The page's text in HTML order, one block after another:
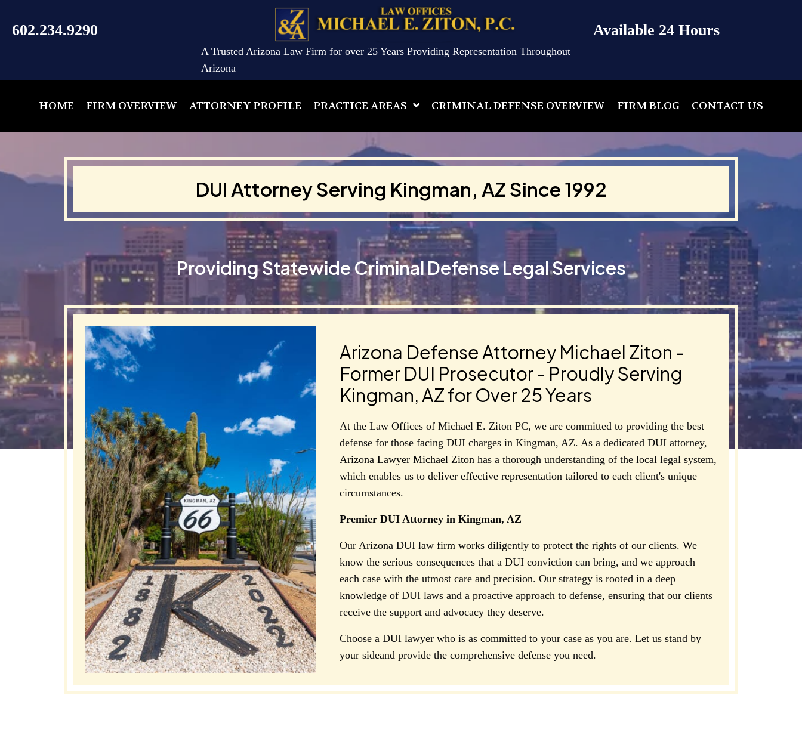
602.234.9290
A Trusted Arizona Law Firm for over 25 Years Providing Representation Throughout
Arizona
Available 24 Hours
HOME FIRM OVERVIEW ATTORNEY PROFILE PRACTICE AREAS CRIMINAL DEFENSE OVERVIEW FIRM BLOG CONTACT US
DUI Attorney Serving Kingman, AZ Since 1992
Providing Statewide Criminal Defense Legal Services
Arizona Defense Attorney Michael Ziton -
Former DUI Prosecutor - Proudly Serving
Kingman, AZ for Over 25 Years
At the Law Offices of Michael E. Ziton PC, we are committed to providing the best
defense for those facing DUI charges in Kingman, AZ. As a dedicated DUI attorney,
Arizona Lawyer Michael Zitonhas a thorough understanding of the local legal system,
which enables us to deliver effective representation tailored to each client's unique
circumstances.
Premier DUI Attorney in Kingman, AZ
Our Arizona DUI law firm works diligently to protect the rights of our clients. We
know the serious consequences that a DUI conviction can bring, and we approach
each case with the utmost care and precision. Our strategy is rooted in a deep
knowledge of DUI laws and a proactive approach to defense, ensuring that our clients
receive the support and advocacy they deserve.
Choose a DUI lawyer who is as committed to your case as you are. Let us stand by
your sideand provide the comprehensive defense you need.